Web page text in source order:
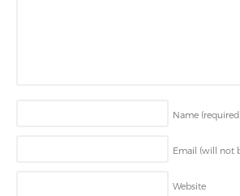
Name
Email (will not
Website